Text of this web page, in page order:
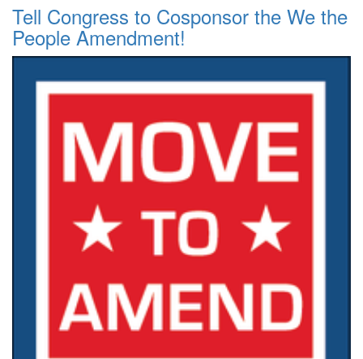
Tell Congress to Cosponsor the We the
People Amendment!